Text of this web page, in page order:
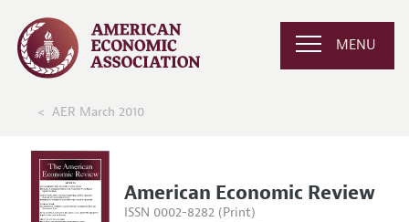
MENU
AER March 2010
American Economic Review
ISSN 0002-8282 (Print)